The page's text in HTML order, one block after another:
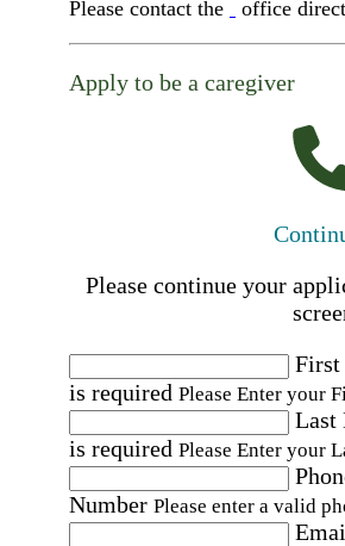
Please contact the office
Apply to be a caregiver
Please continue your
First
is required Please Enter your
Last
is required Please Enter your
Number Please enter a valid